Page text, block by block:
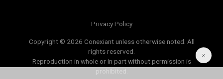
Privacy Policy
Copyright © 2026 Conexiant unless otherwise noted. All
rights reserved.
Reproduction in whole or in part without permission is
prohibited.